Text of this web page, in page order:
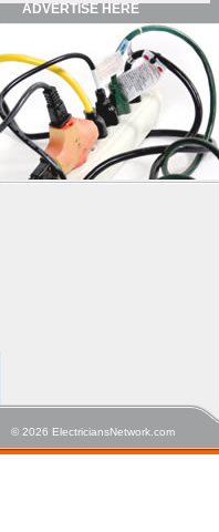
ADVERTISE HERE
© 2026 ElectriciansNetwork.com